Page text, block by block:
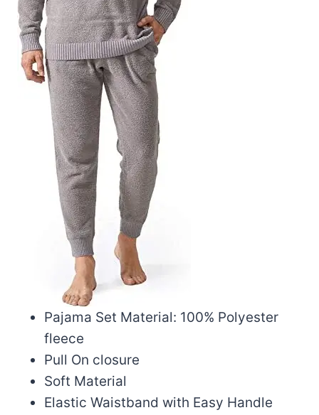
Pajama Set Material: 100% Polyester
fleece
Pull On closure
Soft Material
Elastic Waistband with Easy Handle